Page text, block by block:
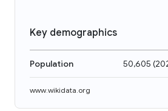
Key demographics
Population 50,605 (
www.wikidata.org